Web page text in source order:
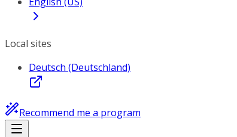
Local sites
Deutsch (Deutschland)
Recommend me a program